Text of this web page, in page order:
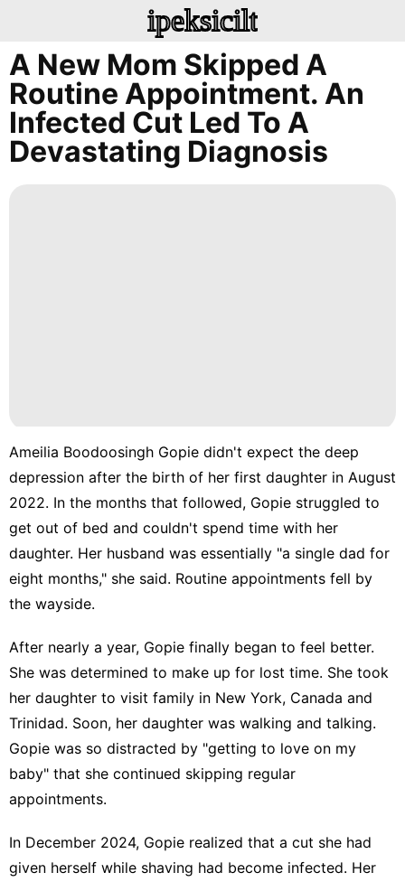
ipeksicilt
A New Mom Skipped A
Routine Appointment. An
Infected Cut Led To A
Devastating Diagnosis
Ameilia Boodoosingh Gopie didn't expect the deep
depression after the birth of her first daughter in August
2022. In the months that followed, Gopie struggled to
get out of bed and couldn't spend time with her
daughter. Her husband was essentially "a single dad for
eight months," she said. Routine appointments fell by
the wayside.
After nearly a year, Gopie finally began to feel better.
She was determined to make up for lost time. She took
her daughter to visit family in New York, Canada and
Trinidad. Soon, her daughter was walking and talking.
Gopie was so distracted by "getting to love on my
baby" that she continued skipping regular
appointments.
In December 2024, Gopie realized that a cut she had
given herself while shaving had become infected. Her